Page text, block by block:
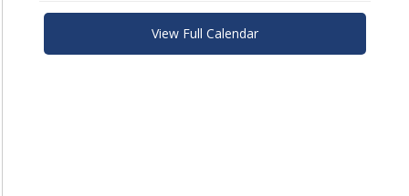
View Full Calendar